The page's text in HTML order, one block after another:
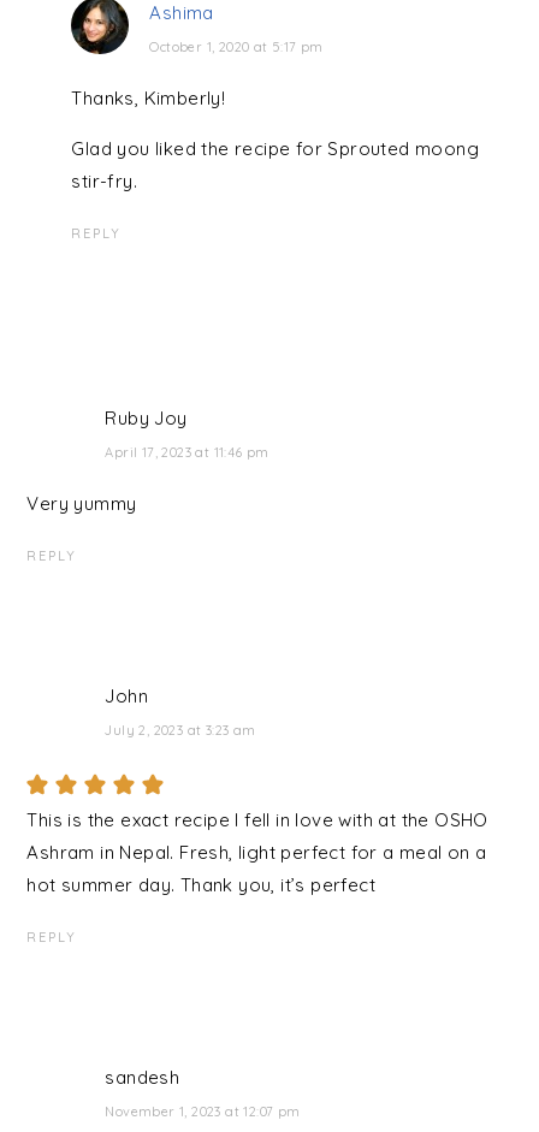
Ashima
October 1, 2020 at 5:17 pm
Thanks, Kimberly!
Glad you liked the recipe for Sprouted moong
stir-fry.
REPLY
Ruby Joy
April 17, 2023 at 11:46 pm
Very yummy
REPLY
John
July 2, 2023 at 3:23 am
This is the exact recipe I fell in love with at the OSHO
Ashram in Nepal. Fresh, light perfect for a meal on a
hot summer day. Thank you, it’s perfect
REPLY
sandesh
November 1, 2023 at 12:07 pm